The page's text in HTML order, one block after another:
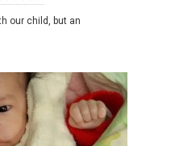
our child, but an